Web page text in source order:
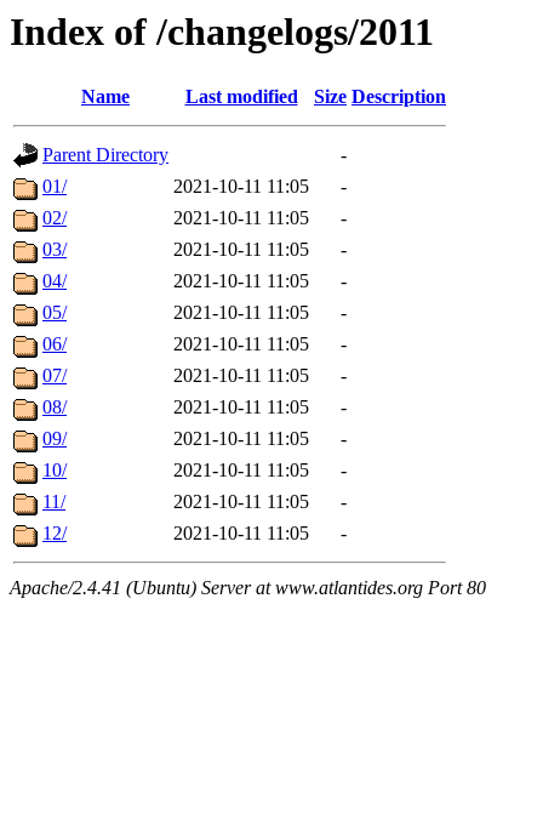
Index of /changelogs/2011
Name Last modified Size Description
Parent Directory
-
01/
2021-10-11 11:05
-
02/
2021-10-11 11:05
-
03/
2021-10-11 11:05
-
04/
2021-10-11 11:05
-
05/
2021-10-11 11:05
-
06/
2021-10-11 11:05
-
07/
2021-10-11 11:05
-
08/
2021-10-11 11:05
-
09/
2021-10-11 11:05
-
10/
2021-10-11 11:05
-
11/
2021-10-11 11:05
-
12/
2021-10-11 11:05 -
Apache/2.4.41 (Ubuntu) Server at www.atlantides.org Port 80